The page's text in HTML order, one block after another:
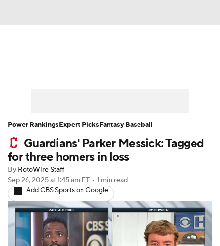
Player Search Stats Injury Report
Guardians' Parker Messick: Tagged
for three homers in loss
By RotoWire Staff
Sep 26, 2025at 1:45 am ET • 1 min read
Add CBS Sports on Google
Power RankingsExpert PicksFantasy Baseball